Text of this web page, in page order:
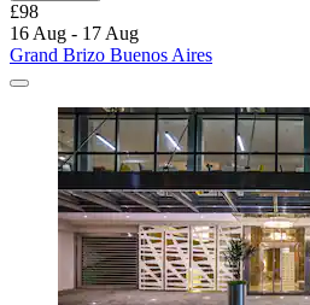
£98
16 Aug - 17 Aug
Grand Brizo Buenos Aires